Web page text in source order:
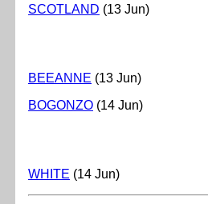
SCOTLAND (13 Jun)
BEEANNE (13 Jun)
BOGONZO (14 Jun)
WHITE (14 Jun)